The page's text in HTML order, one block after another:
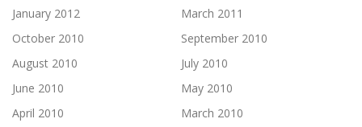
January 2012
March 2011
October 2010
September 2010
August 2010
July 2010
June 2010
May 2010
April 2010
March 2010